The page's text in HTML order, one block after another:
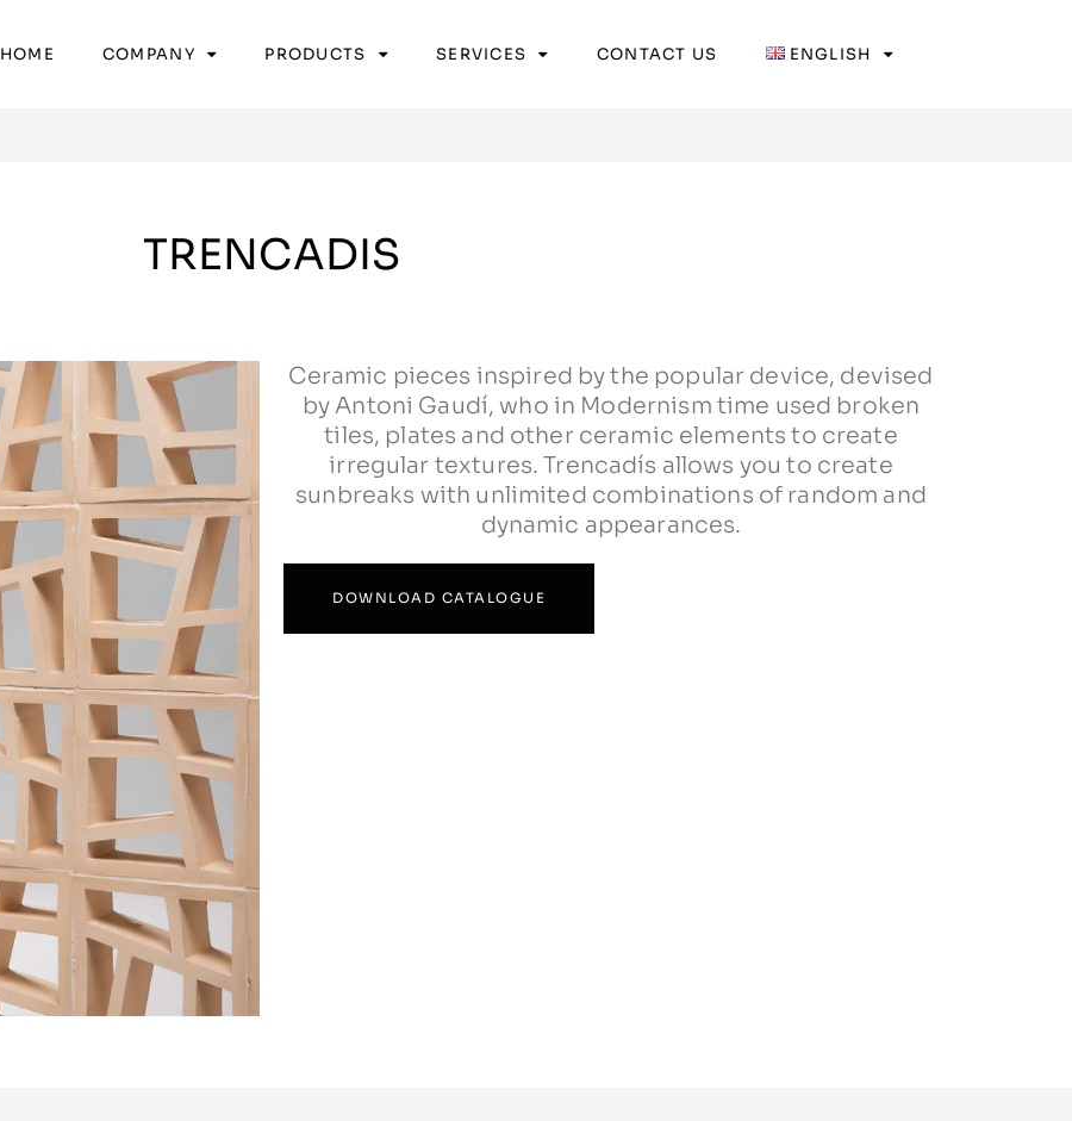
HOME COMPANY PRODUCTS SERVICES CONTACT US ENGLISH
TRENCADIS
Ceramic pieces inspired by the popular device, devised
by Antoni Gaudí, who in Modernism time used broken
tiles, plates and other ceramic elements to create
irregular textures. Trencadís allows you to create
sunbreaks with unlimited combinations of random and
dynamic appearances.
DOWNLOAD CATALOGUE